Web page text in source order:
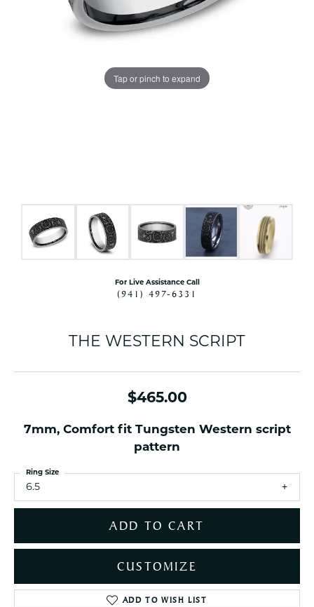
Tap or pinch to expand
For Live Assistance Call
(941) 497-6331
THE WESTERN SCRIPT
$465.00
7mm, Comfort fit Tungsten Western script
pattern
6.5
Ring Size
ADD TO CART
CUSTOMIZE
ADD TO WISH LIST